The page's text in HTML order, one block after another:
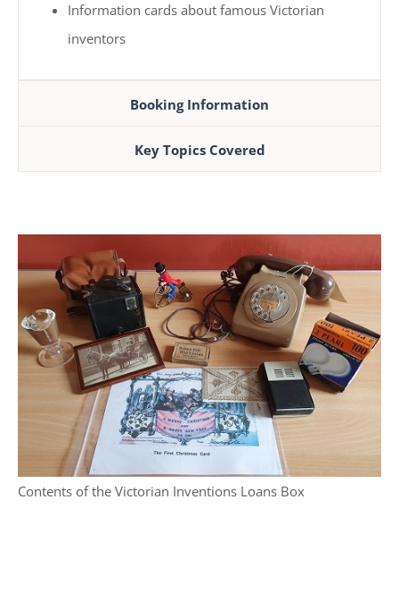
Information cards about famous Victorian
inventors
Booking Information
Key Topics Covered
Contents of the Victorian Inventions Loans Box